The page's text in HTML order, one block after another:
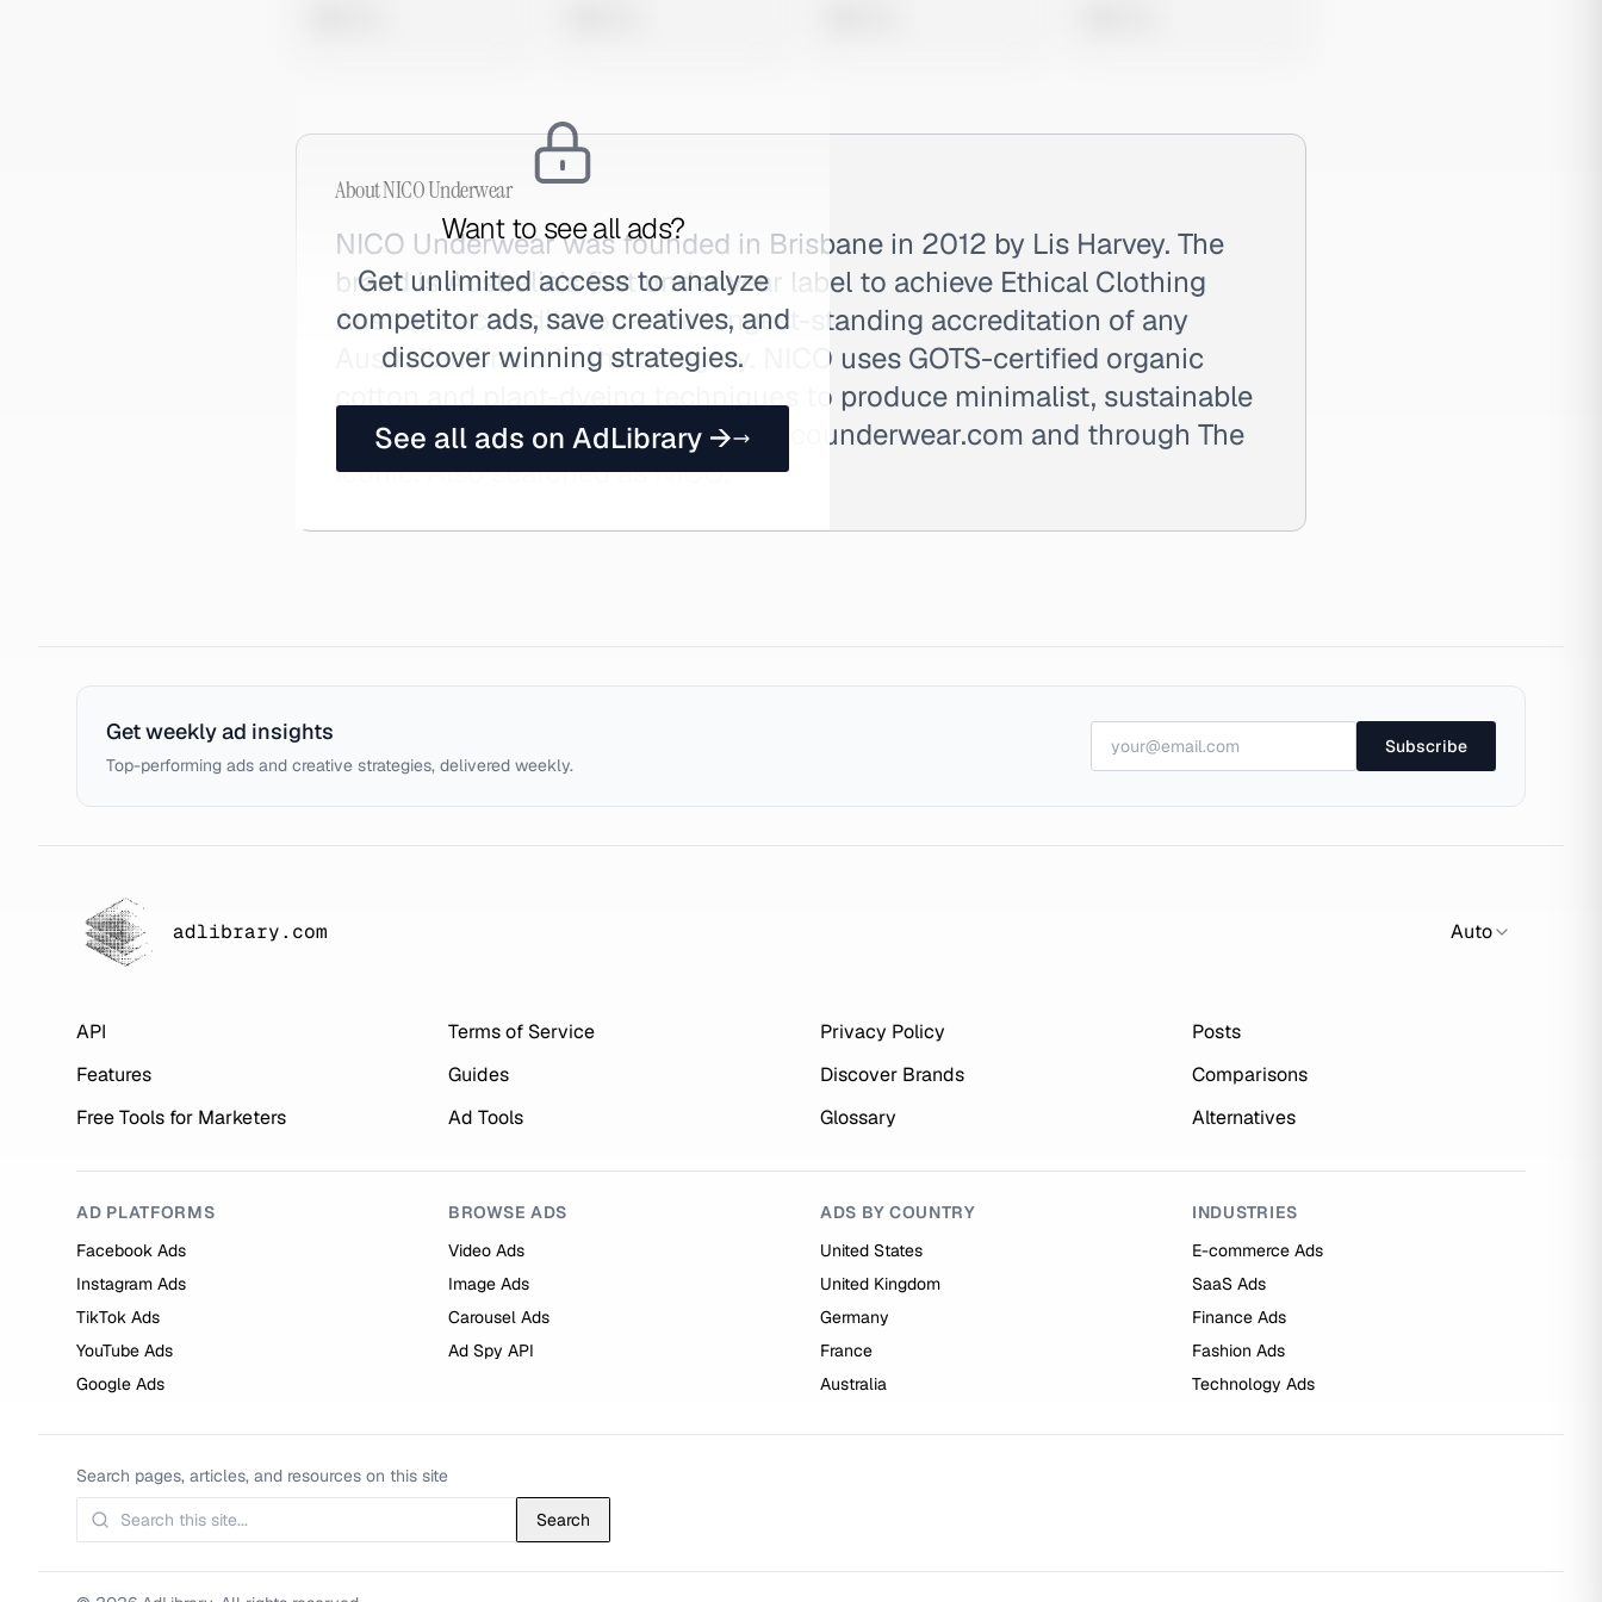
Want to see all ads?
Get unlimited access to analyze
competitor ads, save creatives, and
discover winning strategies.
See all ads on AdLibrary →
AboutNICO Underwear
NICO Underwear was founded in Brisbane in 2012 by Lis Harvey. The
brand is Australia's first underwear label to achieve Ethical Clothing
Australia accreditation—the longest-standing accreditation of any
Australian brand in the category. NICO uses GOTS-certified organic
cotton and plant-dyeing techniques to produce minimalist, sustainable
everyday underwear. Sold DTC at nicounderwear.com and through The
Iconic. Also searched as NICO.
Get weekly ad insights
Top-performing ads and creative strategies, delivered weekly.
Subscribe
adlibrary.com Auto
API Terms of Service Privacy Policy
Posts
Features
Guides Discover Brands
Comparisons
Free Tools for Marketers
Ad Tools Glossary Alternatives
AD PLATFORMS
Facebook Ads
Instagram Ads
TikTok Ads
YouTube Ads
Google Ads
BROWSE ADS
Video Ads
Image Ads
Carousel Ads
Ad Spy API
ADS BY COUNTRY
United States
United Kingdom
Germany
France
Australia
INDUSTRIES
E-commerce Ads
SaaS Ads
Finance Ads
Fashion Ads
Technology Ads
Search pages, articles, and resources on this site
Search